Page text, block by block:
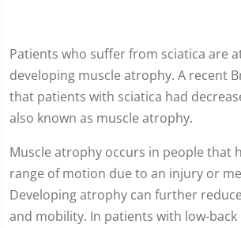
Patients who suffer from sciatica are
developing muscle atrophy. A recent
that patients with sciatica had
also known as muscle atrophy.
Muscle atrophy occurs in people that
range of motion due to an injury or
Developing atrophy can further
and mobility. In patients with low-back